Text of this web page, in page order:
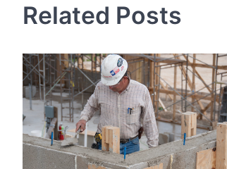
Related Posts